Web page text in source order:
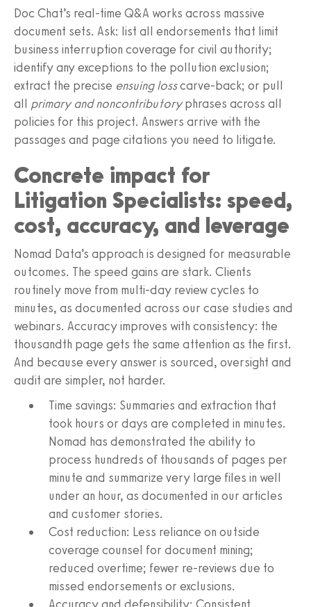
Doc Chat’s real‑time Q&A works across massive
document sets. Ask: list all endorsements that limit
business interruption coverage for civil authority;
identify any exceptions to the pollution exclusion;
extract the precise ensuing losscarve‑back; or pull
all primary and noncontributoryphrases across all
policies for this project. Answers arrive with the
passages and page citations you need to litigate.
Concrete impact for
Litigation Specialists: speed,
cost, accuracy, and leverage
Nomad Data’s approach is designed for measurable
outcomes. The speed gains are stark. Clients
routinely move from multi‑day review cycles to
minutes, as documented across our case studies and
webinars. Accuracy improves with consistency: the
thousandth page gets the same attention as the first.
And because every answer is sourced, oversight and
audit are simpler, not harder.
Time savings: Summaries and extraction that
took hours or days are completed in minutes.
Nomad has demonstrated the ability to
process hundreds of thousands of pages per
minute and summarize very large files in well
under an hour, as documented in our articles
and customer stories.
Cost reduction: Less reliance on outside
coverage counsel for document mining;
reduced overtime; fewer re‑reviews due to
missed endorsements or exclusions.